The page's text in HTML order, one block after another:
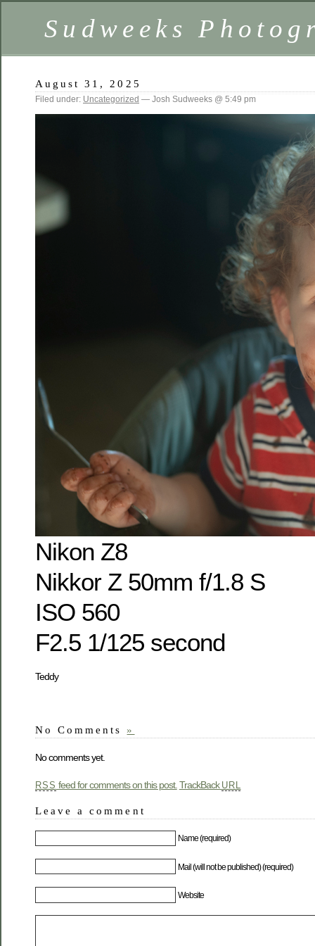
Sudweeks
August 31, 2025
Filed under: Uncategorized — Josh Sudweeks @ 5:49 pm
Nikon Z8
Nikkor Z 50mm f/1.8 S
ISO 560
F2.5 1/125 second
Teddy
No Comments »
No comments yet.
RSS feed for comments on this post. TrackBack URL
Leave a comment
Name (required)
Mail (will not be published) (required)
Website